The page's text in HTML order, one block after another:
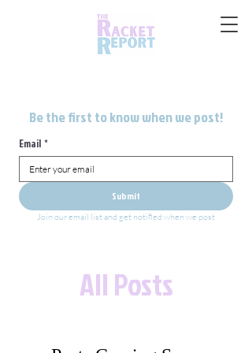
Be the first to know when we post!
Email *
Submit
Join our email list and get notified when we post
All Posts